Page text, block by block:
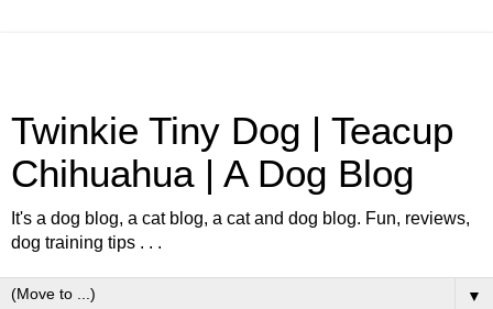
Twinkie Tiny Dog | Teacup
Chihuahua | A Dog Blog
It's a dog blog, a cat blog, a cat and dog blog. Fun, reviews,
dog training tips . . .
▼